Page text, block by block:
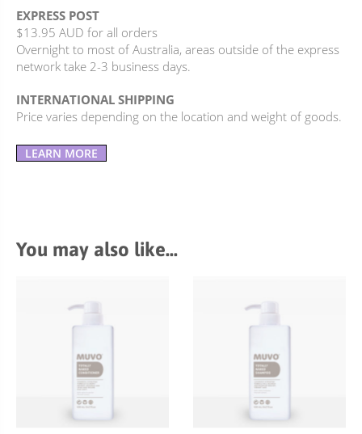
EXPRESS POST
$13.95 AUD for all orders
Overnight to most of Australia, areas outside of the express
network take 2-3 business days.
INTERNATIONAL SHIPPING
Price varies depending on the location and weight of goods.
LEARN MORE
You may also like…